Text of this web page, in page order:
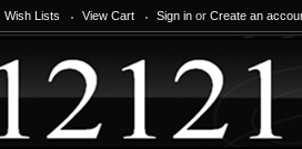
Wish Lists View Cart Sign in or Create an